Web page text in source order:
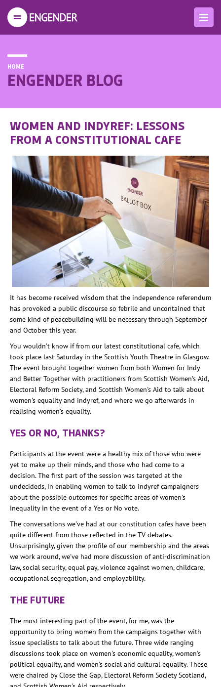
HOME
ENGENDER BLOG
WOMEN AND INDYREF: LESSONS
FROM A CONSTITUTIONAL CAFE
It has become received wisdom that the independence referendum
has provoked a public discourse so febrile and uncontained that
some kind of peacebuilding will be necessary through September
and October this year.
You wouldn't know if from our latest constitutional cafe, which
took place last Saturday in the Scottish Youth Theatre in Glasgow.
The event brought together women from both Women for Indy
and Better Together with practitioners from Scottish Women's Aid,
Electoral Reform Society, and Scottish Women's Aid to talk about
women's equality and indyref, and where we go afterwards in
realising women's equality.
YES OR NO, THANKS?
Participants at the event were a healthy mix of those who were
yet to make up their minds, and those who had come to a
decision. The first part of the session was targeted at the
undecideds, in enabling women to talk to indyref campaigners
about the possible outcomes for specific areas of women's
inequality in the event of a Yes or No vote.
The conversations we've had at our constitution cafes have been
quite different from those reflected in the TV debates.
Unsurprisingly, given the profile of our membership and the areas
we work around, we've had more discussion of anti-discrimination
law, social security, equal pay, violence against women, childcare,
occupational segregation, and employability.
THE FUTURE
The most interesting part of the event, for me, was the
opportunity to bring women from the campaigns together with
issue specialists to talk about the future. Three wide ranging
discussions took place on women's economic equality, women's
political equality, and women's social and cultural equality. These
were chaired by Close the Gap, Electoral Reform Society Scotland,